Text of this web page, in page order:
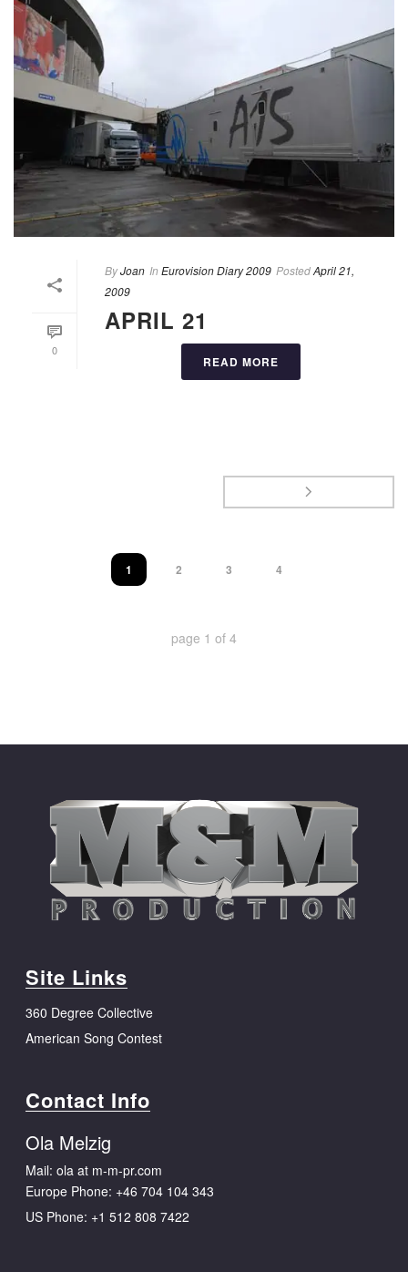
0
ByJoan In Eurovision Diary 2009 PostedApril 21,
2009
APRIL 21
READ MORE
1 2 3 4
page 1 of 4
Site Links
360 Degree Collective
American Song Contest
Contact Info
Ola Melzig
Mail: ola at m-m-pr.com
Europe Phone: +46 704 104 343
US Phone: +1 512 808 7422